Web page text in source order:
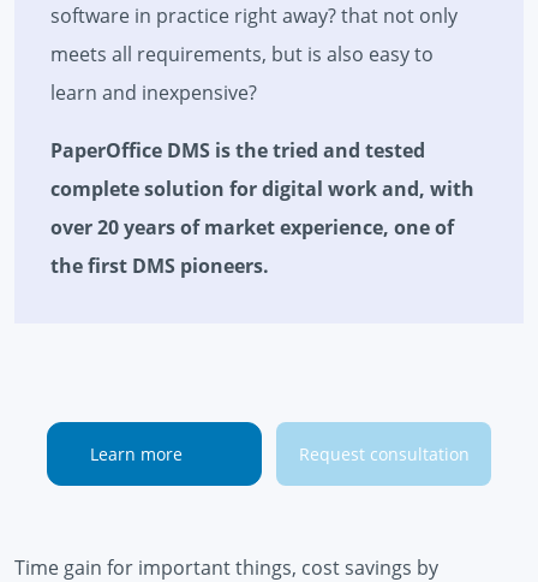
software in practice right away? that not only
meets all requirements, but is also easy to
learn and inexpensive?
PaperOffice DMS is the tried and tested
complete solution for digital work and, with
over 20 years of market experience, one of
the first DMS pioneers.
Learn more Request consultation
Time gain for important things, cost savings by